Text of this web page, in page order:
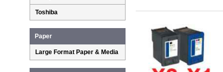
Toshiba
Paper
Large Format Paper & Media